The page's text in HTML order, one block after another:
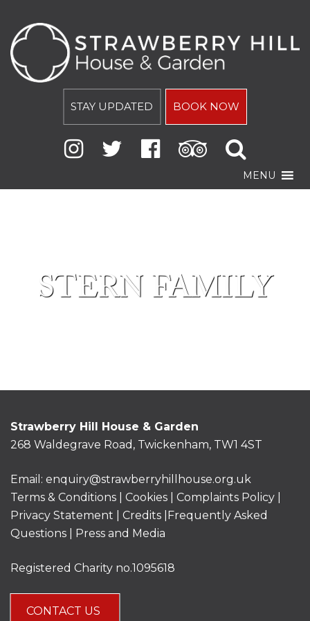
STAY UPDATED BOOK NOW
MENU
STERN FAMILY
Strawberry Hill House & Garden
268 Waldegrave Road, Twickenham, TW1 4ST
Email: enquiry@strawberryhillhouse.org.uk
Terms & Conditions
Cookies Complaints Policy
Privacy Statement
Credits |
Frequently Asked
Questions
Press and Media
Registered Charity no.1095618
CONTACT US